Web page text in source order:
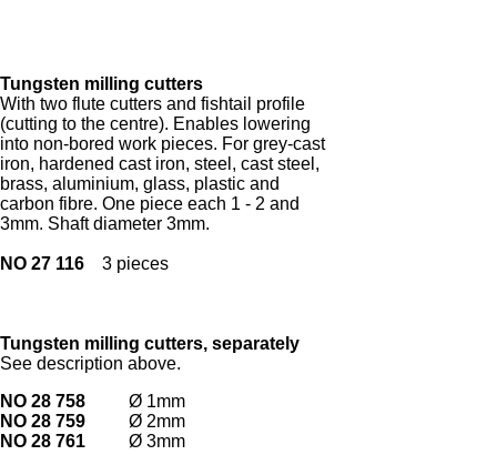
Tungsten milling cutters
With two flute cutters and fishtail profile
(cutting to the centre). Enables lowering
into non-bored work pieces. For grey-cast
iron, hardened cast iron, steel, cast steel,
brass, aluminium, glass, plastic and
carbon fibre. One piece each 1 - 2 and
3mm. Shaft diameter 3mm.
NO 27 116 3 pieces
Tungsten milling cutters, separately
See description above.
NO 28 758
Ø 1mm
NO 28 759
Ø 2mm
NO 28 761
Ø 3mm